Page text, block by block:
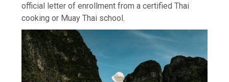
official letter of enrollment from a certified Thai
cooking or Muay Thai school.